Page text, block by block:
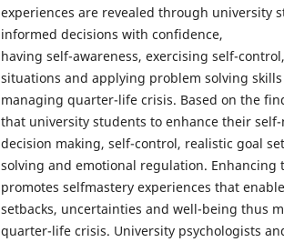
experiences are revealed through university
informed decisions with confidence,
having self-awareness, exercising self-
situations and applying problem solving
managing quarter-life crisis. Based on the
that university students to enhance their self-
decision making, self-control, realistic goal
solving and emotional regulation. Enhancing
promotes selfmastery experiences that
setbacks, uncertainties and well-being thus
quarter-life crisis. University psychologists